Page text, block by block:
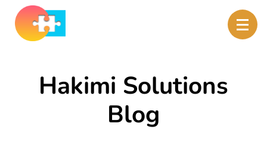
Hakimi Solutions
Blog